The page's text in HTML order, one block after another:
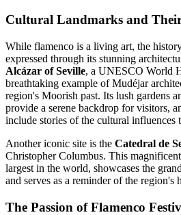
Cultural Landmarks and
While flamenco is a living art, the
expressed through its stunning
Alcázar of Seville, a UNESCO World
breathtaking example of Mudéjar
region's Moorish past. Its lush gardens
provide a serene backdrop for visitors,
include stories of the cultural influences
Another iconic site is the Catedral de
Christopher Columbus. This
largest in the world, showcases the
and serves as a reminder of the region's
The Passion of Flamenco